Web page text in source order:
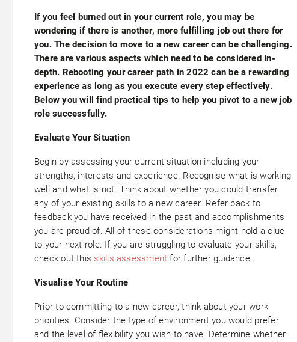
If you feel burned out in your current role, you may be
wondering if there is another, more fulfilling job out there for
you. The decision to move to a new career can be challenging.
There are various aspects which need to be considered in-
depth. Rebooting your career path in 2022 can be a rewarding
experience as long as you execute every step effectively.
Below you will find practical tips to help you pivot to a new job
role successfully.
Evaluate Your Situation
Begin by assessing your current situation including your
strengths, interests and experience. Recognise what is working
well and what is not. Think about whether you could transfer
any of your existing skills to a new career. Refer back to
feedback you have received in the past and accomplishments
you are proud of. All of these considerations might hold a clue
to your next role. If you are struggling to evaluate your skills,
check out this skills assessment for further guidance.
Visualise Your Routine
Prior to committing to a new career, think about your work
priorities. Consider the type of environment you would prefer
and the level of flexibility you wish to have. Determine whether